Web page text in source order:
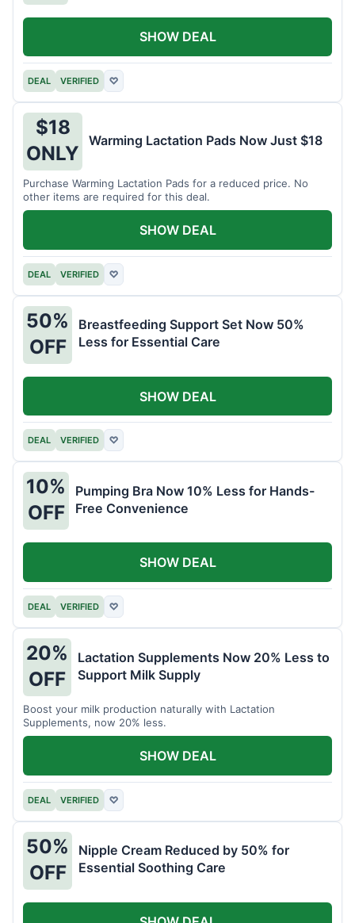
DEAL VERIFIED ♡
SHOW DEAL
$18
ONLY
Warming Lactation Pads Now Just $18
Purchase Warming Lactation Pads for a reduced price. No
other items are required for this deal.
DEAL VERIFIED ♡
SHOW DEAL
50%
OFF
Breastfeeding Support Set Now 50%
Less for Essential Care
DEAL VERIFIED ♡
SHOW DEAL
10%
OFF
Pumping Bra Now 10% Less for Hands-
Free Convenience
DEAL VERIFIED ♡
SHOW DEAL
20%
OFF
Lactation Supplements Now 20% Less to
Support Milk Supply
Boost your milk production naturally with Lactation
Supplements, now 20% less.
DEAL VERIFIED ♡
SHOW DEAL
50%
OFF
Nipple Cream Reduced by 50% for
Essential Soothing Care